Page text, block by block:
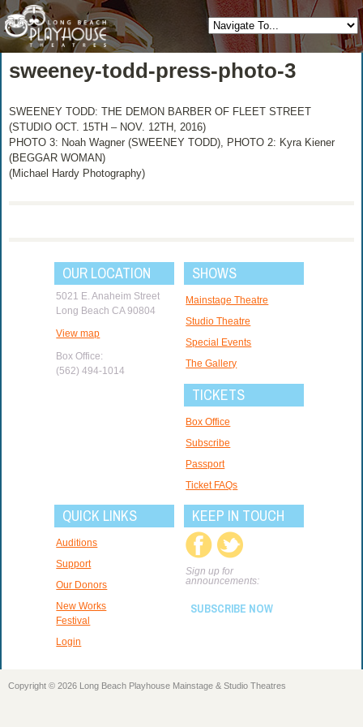
sweeney-todd-press-photo-3
SWEENEY TODD: THE DEMON BARBER OF FLEET STREET
(STUDIO OCT. 15TH – NOV. 12TH, 2016)
PHOTO 3: Noah Wagner (SWEENEY TODD), PHOTO 2: Kyra Kiener
(BEGGAR WOMAN)
(Michael Hardy Photography)
OUR LOCATION
5021 E. Anaheim Street
Long Beach CA 90804
View map
Box Office:
(562) 494-1014
SHOWS
Mainstage Theatre
Studio Theatre
Special Events
The Gallery
TICKETS
Box Office
Subscribe
Passport
Ticket FAQs
QUICK LINKS
Auditions
Support
Our Donors
New Works
Festival
Login
KEEP IN TOUCH
Sign up for
announcements:
SUBSCRIBE NOW
Copyright © 2026 Long Beach Playhouse Mainstage & Studio Theatres